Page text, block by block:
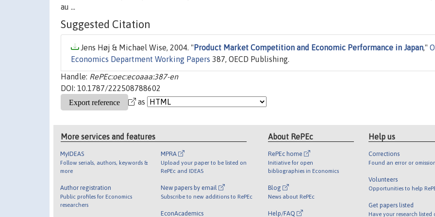
au ...
Suggested Citation
Jens Høj & Michael Wise, 2004. " Product Market Competition and Economic Performance in Japan,"
Economics Department Working Papers 387, OECD Publishing.
Handle: RePEc:oec:ecoaaa:387-en
DOI: 10.1787/222508788602
as
More services and features
MyIDEAS
Follow serials, authors, keywords &
more
Author registration
Public profiles for Economics
researchers
MPRA
Upload your paper to be listed on
RePEc and IDEAS
New papers by email
Subscribe to new additions to RePEc
EconAcademics
About RePEc
RePEc home
Initiative for open
bibliographies in Economics
Blog
News about RePEc
Help/FAQ
Help us
Corrections
Found an error or
Volunteers
Opportunities to help
Get papers listed
Have your research listed